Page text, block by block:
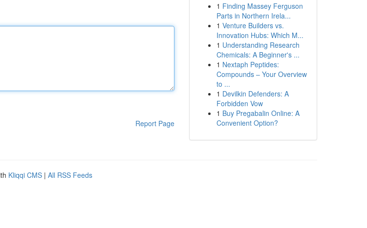
Report Page
1 Finding Massey Ferguson
Parts in Northern Irela...
1 Venture Builders vs.
Innovation Hubs: Which M...
1 Understanding Research
Chemicals: A Beginner's ...
1 Nextaph Peptides:
Compounds – Your Overview
to ...
1 Devilkin Defenders: A
Forbidden Vow
1 Buy Pregabalin Online: A
Convenient Option?
Kliqqi CMS | All RSS Feeds